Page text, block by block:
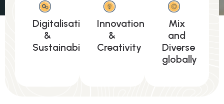
Digitalisation
&
Sustainability
Innovation
&
Creativity
Mix
and
Diverse
globally